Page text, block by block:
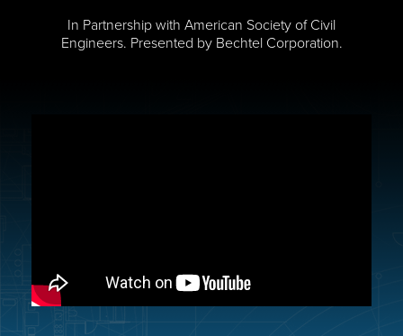
In Partnership with American Society of Civil
Engineers. Presented by Bechtel Corporation.